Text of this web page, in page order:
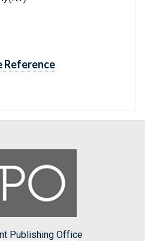
Reference
Publishing Office